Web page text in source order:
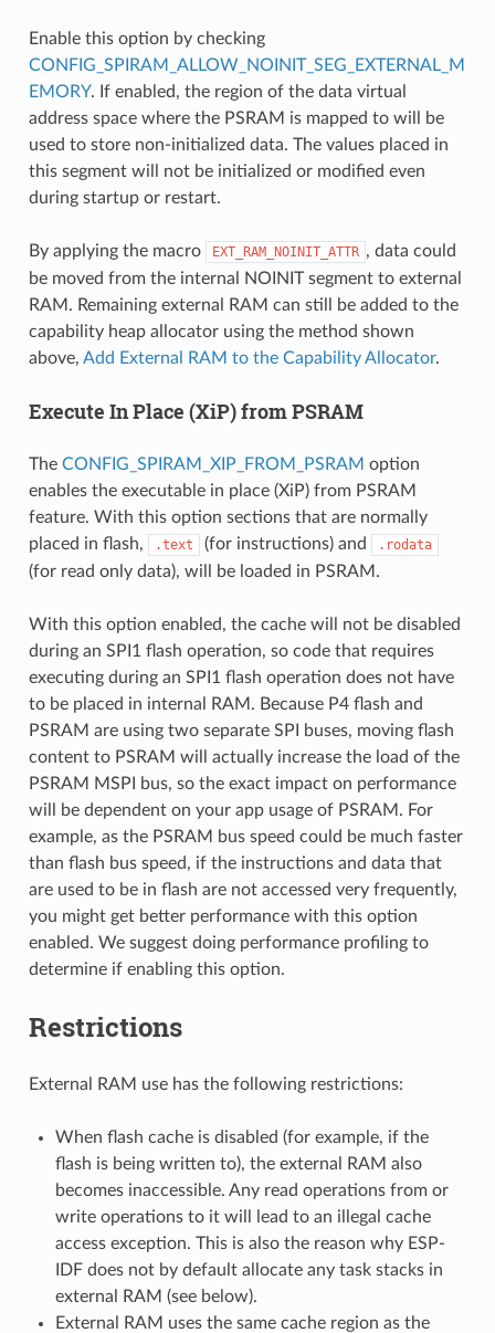
Enable this option by checking
CONFIG_SPIRAM_ALLOW_NOINIT_SEG_EXTERNAL_M
EMORY. If enabled, the region of the data virtual
address space where the PSRAM is mapped to will be
used to store non-initialized data. The values placed in
this segment will not be initialized or modified even
during startup or restart.
By applying the macro EXT_RAM_NOINIT_ATTR , data could
be moved from the internal NOINIT segment to external
RAM. Remaining external RAM can still be added to the
capability heap allocator using the method shown
above, Add External RAM to the Capability Allocator.
Execute In Place (XiP) from PSRAM
The CONFIG_SPIRAM_XIP_FROM_PSRAM option
enables the executable in place (XiP) from PSRAM
feature. With this option sections that are normally
placed in flash,
.text (for instructions) and .rodata
(for read only data), will be loaded in PSRAM.
With this option enabled, the cache will not be disabled
during an SPI1 flash operation, so code that requires
executing during an SPI1 flash operation does not have
to be placed in internal RAM. Because P4 flash and
PSRAM are using two separate SPI buses, moving flash
content to PSRAM will actually increase the load of the
PSRAM MSPI bus, so the exact impact on performance
will be dependent on your app usage of PSRAM. For
example, as the PSRAM bus speed could be much faster
than flash bus speed, if the instructions and data that
are used to be in flash are not accessed very frequently,
you might get better performance with this option
enabled. We suggest doing performance profiling to
determine if enabling this option.
Restrictions
External RAM use has the following restrictions:
When flash cache is disabled (for example, if the
flash is being written to), the external RAM also
becomes inaccessible. Any read operations from or
write operations to it will lead to an illegal cache
access exception. This is also the reason why ESP-
IDF does not by default allocate any task stacks in
external RAM (see below).
External RAM uses the same cache region as the